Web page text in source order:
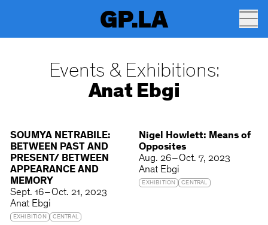
GP.LA
Events & Exhibitions:
Anat Ebgi
SOUMYA NETRABILE:
BETWEEN PAST AND
PRESENT/ BETWEEN
APPEARANCE AND
MEMORY
Sept. 16 – Oct. 21, 2023
Anat Ebgi
EXHIBITION CENTRAL
Nigel Howlett: Means of
Opposites
Aug. 26 – Oct. 7, 2023
Anat Ebgi
EXHIBITION CENTRAL